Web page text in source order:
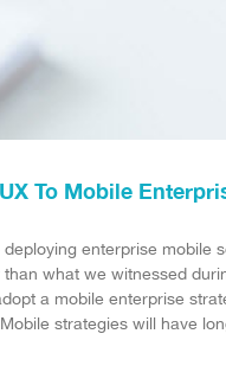
To Mobile
enterprise
what we witnessed
a mobile enterprise
strategies will have